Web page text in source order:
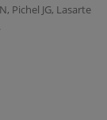
Pichel JG, Lasarte